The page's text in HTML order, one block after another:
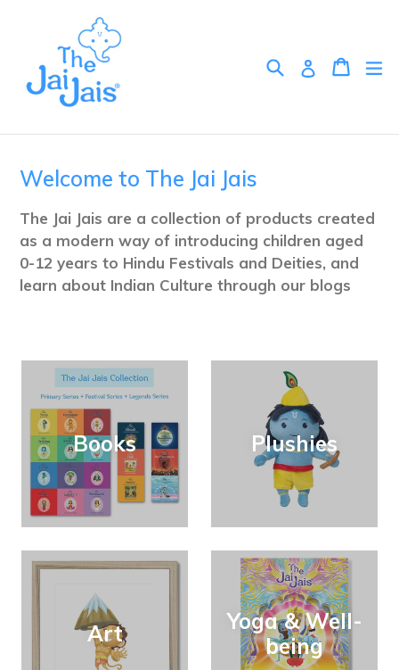
content
SearchLog inCart
Cart
Welcome to The Jai Jais
The Jai Jais are a collection of products created
as a modern way of introducing children aged
0-12 years to Hindu Festivals and Deities, and
learn about Indian Culture through our blogs
Books Plushies
Art
Yoga & Well-
being